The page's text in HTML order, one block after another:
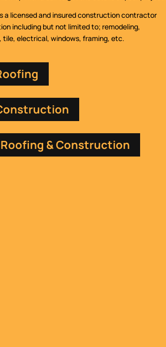
a licensed and insured construction contractor
including but not limited to; remodeling,
electrical, windows, framing, etc.
& Construction